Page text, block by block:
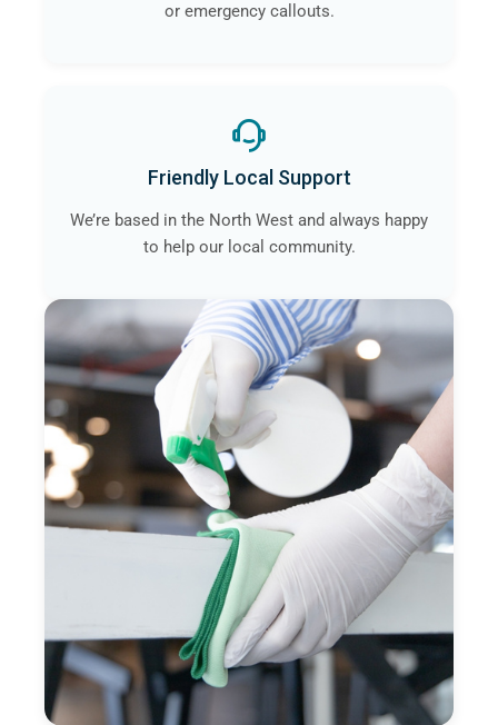
or emergency callouts.
Friendly Local Support
We’re based in the North West and always happy
to help our local community.